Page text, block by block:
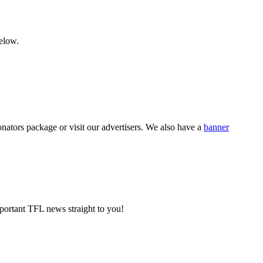
package or visit our advertisers. We also have a banner
TFL news straight to you!